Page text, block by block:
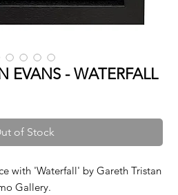
EVANS - WATERFALL
of Stock
with 'Waterfall' by Gareth Tristan
Gallery.